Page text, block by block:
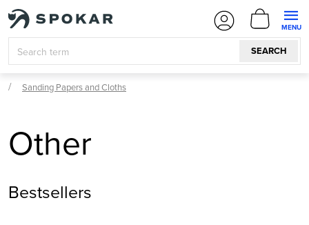
Skip
content
SEARCH
CART
Sanding Papers and Cloths
Other
Bestsellers